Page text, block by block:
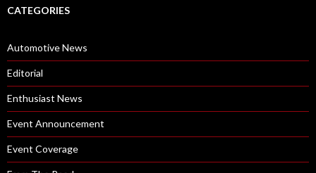
CATEGORIES
Automotive News
Editorial
Enthusiast News
Event Announcement
Event Coverage